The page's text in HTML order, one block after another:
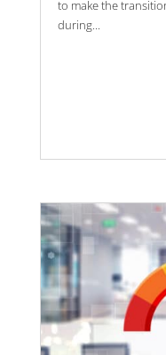
to make the
during...